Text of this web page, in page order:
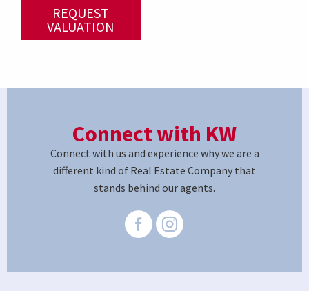
REQUEST
VALUATION
Connect with KW
Connect with us and experience why we are a
different kind of Real Estate Company that
stands behind our agents.